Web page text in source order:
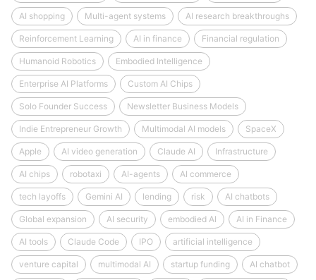
AI shopping Multi-agent systems AI research breakthroughs
Reinforcement Learning AI in finance Financial regulation
Humanoid Robotics Embodied Intelligence
Enterprise AI Platforms Custom AI Chips
Solo Founder Success Newsletter Business Models
Indie Entrepreneur Growth Multimodal AI models SpaceX
Apple AI video generation Claude AI Infrastructure
AI chips robotaxi AI-agents AI commerce
tech layoffs Gemini AI lending risk AI chatbots
Global expansion AI security embodied AI AI in Finance
AI tools Claude Code IPO artificial intelligence
venture capital multimodal AI startup funding AI chatbot